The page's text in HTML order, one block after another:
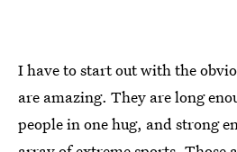
I have to start out with the
are amazing. They are long
people in one hug, and strong